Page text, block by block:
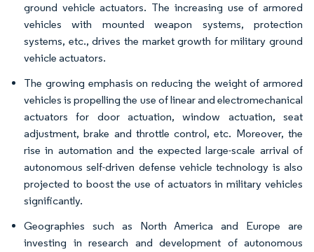
ground vehicle actuators. The increasing use of armored
vehicles with mounted weapon systems, protection
systems, etc., drives the market growth for military ground
vehicle actuators.
The growing emphasis on reducing the weight of armored
vehicles is propelling the use of linear and electromechanical
actuators for door actuation, window actuation, seat
adjustment, brake and throttle control, etc. Moreover, the
rise in automation and the expected large-scale arrival of
autonomous self-driven defense vehicle technology is also
projected to boost the use of actuators in military vehicles
significantly.
Geographies such as North America and Europe are
investing in research and development of autonomous